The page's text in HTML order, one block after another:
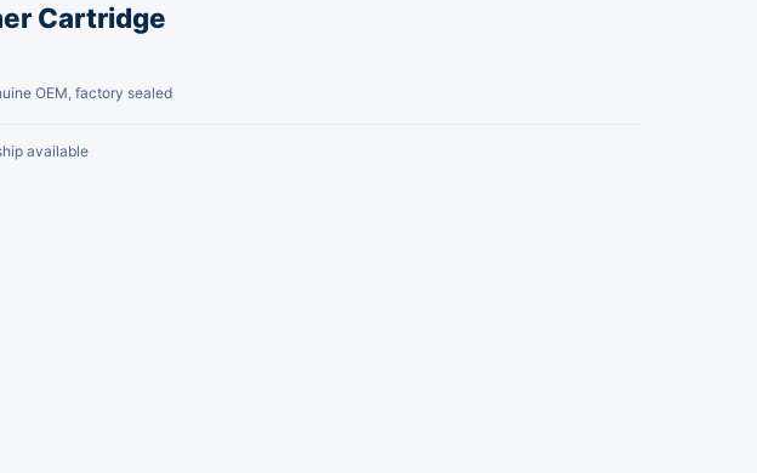
Cartridge
OEM, factory sealed
available